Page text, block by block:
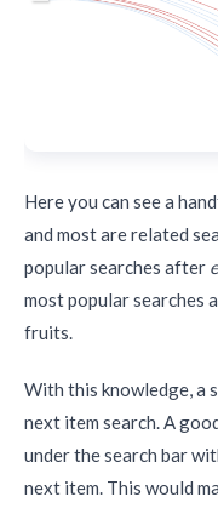
Here you can see a
and most are related
popular searches after
most popular searches
fruits.
With this knowledge, a
next item search. A
under the search bar
next item. This would